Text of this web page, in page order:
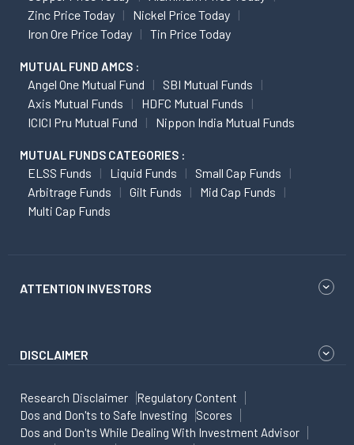
Zinc Price Today
Nickel Price Today
Iron Ore Price Today
Tin Price Today
MUTUAL FUND AMCS :
Angel One Mutual Fund
SBI Mutual Funds
Axis Mutual Funds
HDFC Mutual Funds
ICICI Pru Mutual Fund
Nippon India Mutual Funds
MUTUAL FUNDS CATEGORIES :
ELSS Funds Liquid Funds
Small Cap Funds
Arbitrage Funds
Gilt Funds
Mid Cap Funds
Multi Cap Funds
ATTENTION INVESTORS
DISCLAIMER
Research Disclaimer
Regulatory Content
Dos and Don'ts to Safe Investing
Scores
Dos and Don'ts While Dealing With Investment Advisor